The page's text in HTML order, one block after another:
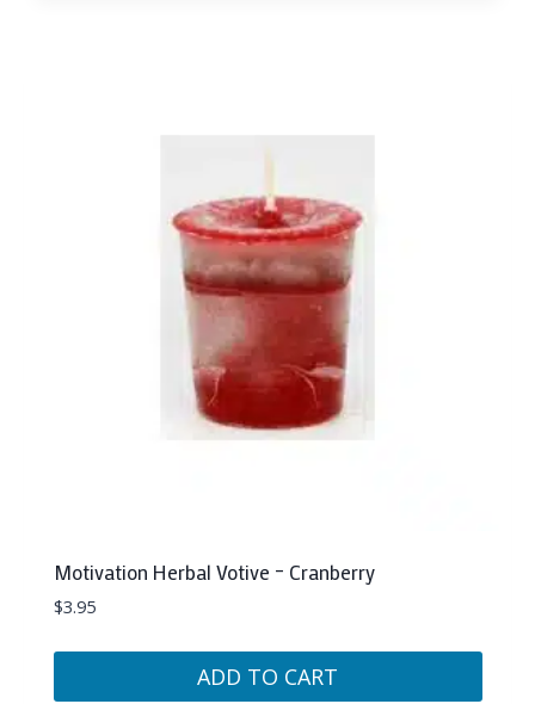
Motivation Herbal Votive – Cranberry
$3.95
ADD TO CART